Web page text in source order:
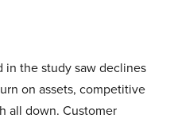
the study saw declines
on assets, competitive
all down. Customer